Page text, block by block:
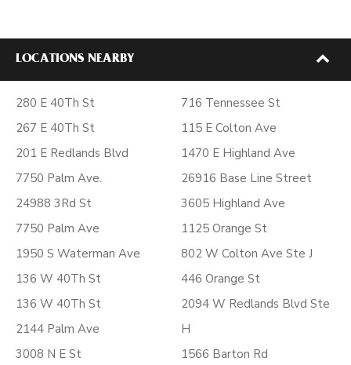
LOCATIONS NEARBY
280 E 40Th St
267 E 40Th St
201 E Redlands Blvd
7750 Palm Ave.
24988 3Rd St
7750 Palm Ave
1950 S Waterman Ave
136 W 40Th St
136 W 40Th St
2144 Palm Ave
3008 N E St
716 Tennessee St
115 E Colton Ave
1470 E Highland Ave
26916 Base Line Street
3605 Highland Ave
1125 Orange St
802 W Colton Ave Ste J
446 Orange St
2094 W Redlands Blvd Ste
H
1566 Barton Rd